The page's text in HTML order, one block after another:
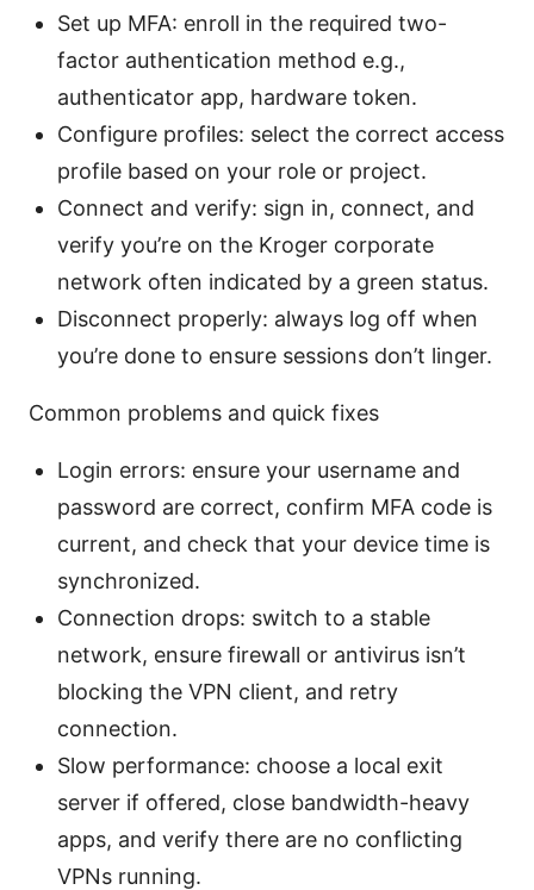
Set up MFA: enroll in the required two-
factor authentication method e.g.,
authenticator app, hardware token.
Configure profiles: select the correct access
profile based on your role or project.
Connect and verify: sign in, connect, and
verify you’re on the Kroger corporate
network often indicated by a green status.
Disconnect properly: always log off when
you’re done to ensure sessions don’t linger.
Common problems and quick fixes
Login errors: ensure your username and
password are correct, confirm MFA code is
current, and check that your device time is
synchronized.
Connection drops: switch to a stable
network, ensure firewall or antivirus isn’t
blocking the VPN client, and retry
connection.
Slow performance: choose a local exit
server if offered, close bandwidth-heavy
apps, and verify there are no conflicting
VPNs running.